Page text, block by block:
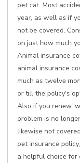
pet cat. Most
year, as well as if
not be covered.
on just how much
Animal insurance
animal insurance
much as twelve
or till the policy's
Also if you renew,
problem is no
likewise not
pet insurance
a helpful choice for